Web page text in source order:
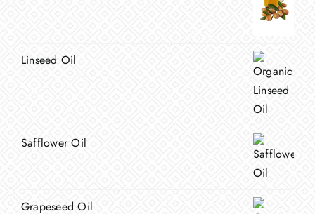
Linseed Oil
Safflower Oil
Grapeseed Oil